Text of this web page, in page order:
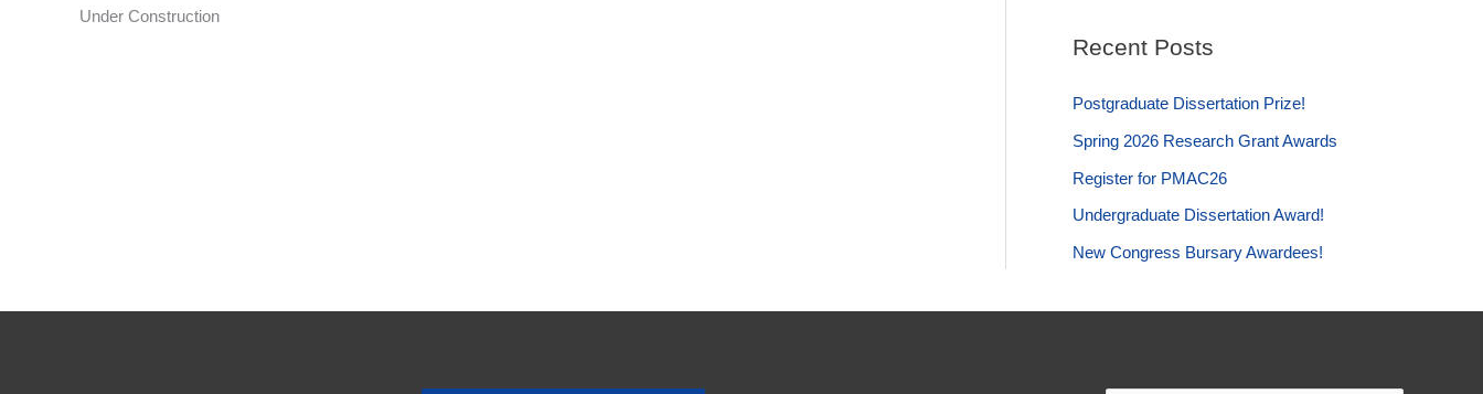
Under Construction
r
f
o
r
:
Recent Posts
Postgraduate Dissertation Prize!
Spring 2026 Research Grant Awards
Register for PMAC26
Undergraduate Dissertation Award!
New Congress Bursary Awardees!